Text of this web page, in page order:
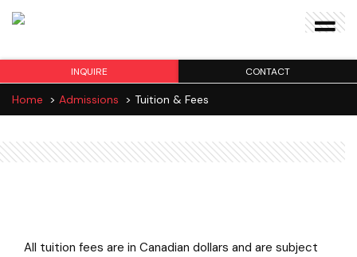
Home > Admissions > Tuition & Fees
All tuition fees are in Canadian dollars and are subject
INQUIRE CONTACT